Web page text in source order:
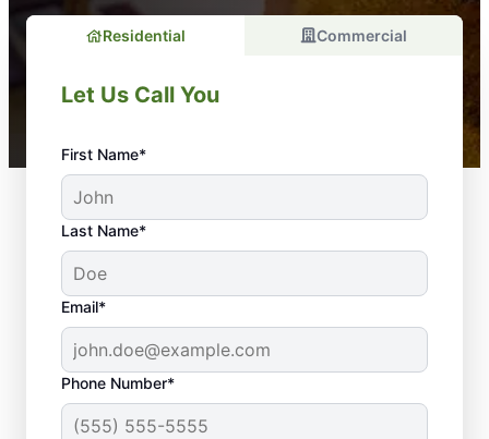
Residential Commercial
Let Us Call You
First Name*
Last Name*
Email*
Phone Number*